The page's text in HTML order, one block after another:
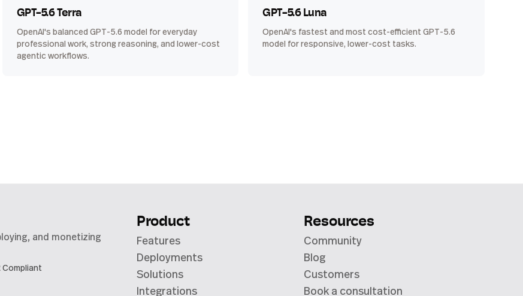
GPT-5.6 Terra
OpenAI's balanced GPT-5.6 model for everyday
professional work, strong reasoning, and lower-cost
agentic workflows.
GPT-5.6 Luna
OpenAI's fastest and most cost-efficient GPT-5.6
model for responsive, lower-cost tasks.
and monetizing
Compliant
Product
Features
Deployments
Solutions
Integrations
Resources
Community
Blog
Customers
Book a consultation